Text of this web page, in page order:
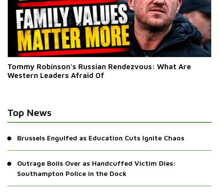
Tommy Robinson's Russian Rendezvous: What Are
Western Leaders Afraid Of
Top News
Brussels Engulfed as Education Cuts Ignite Chaos
Outrage Boils Over as Handcuffed Victim Dies:
Southampton Police in the Dock